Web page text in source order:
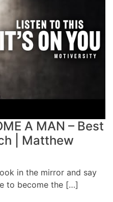
A MAN – Best
| Matthew
in the mirror and say
to become the […]